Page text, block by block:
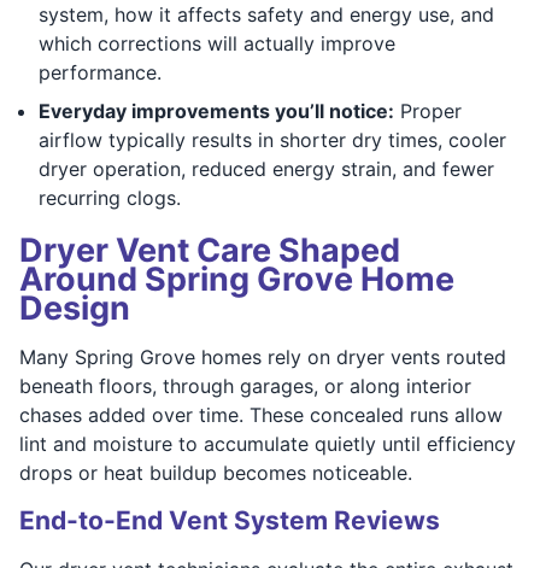
system, how it affects safety and energy use, and
which corrections will actually improve
performance.
Everyday improvements you’ll notice: Proper
airflow typically results in shorter dry times, cooler
dryer operation, reduced energy strain, and fewer
recurring clogs.
Dryer Vent Care Shaped
Around Spring Grove Home
Design
Many Spring Grove homes rely on dryer vents routed
beneath floors, through garages, or along interior
chases added over time. These concealed runs allow
lint and moisture to accumulate quietly until efficiency
drops or heat buildup becomes noticeable.
End-to-End Vent System Reviews